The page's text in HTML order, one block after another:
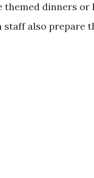
dinners or
staff also prepare